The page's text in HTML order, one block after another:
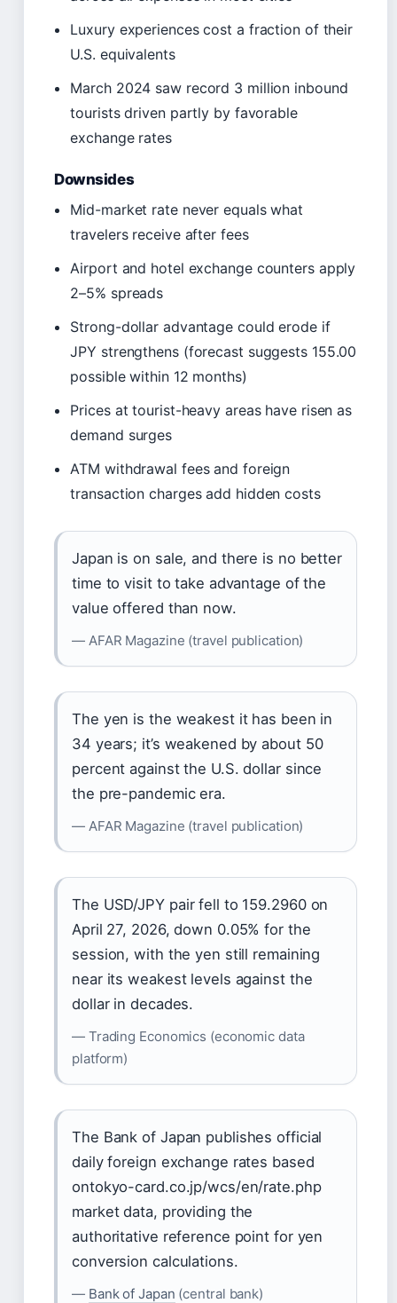
Luxury experiences cost a fraction of their
U.S. equivalents
March 2024 saw record 3 million inbound
tourists driven partly by favorable
exchange rates
Downsides
Mid-market rate never equals what
travelers receive after fees
Airport and hotel exchange counters apply
2–5% spreads
Strong-dollar advantage could erode if
JPY strengthens (forecast suggests 155.00
possible within 12 months)
Prices at tourist-heavy areas have risen as
demand surges
ATM withdrawal fees and foreign
transaction charges add hidden costs
Japan is on sale, and there is no better
time to visit to take advantage of the
value offered than now.
— AFAR Magazine (travel publication)
The yen is the weakest it has been in
34 years; it’s weakened by about 50
percent against the U.S. dollar since
the pre-pandemic era.
— AFAR Magazine (travel publication)
The USD/JPY pair fell to 159.2960 on
April 27, 2026, down 0.05% for the
session, with the yen still remaining
near its weakest levels against the
dollar in decades.
— Trading Economics (economic data
platform)
The Bank of Japan publishes official
daily foreign exchange rates based
ontokyo-card.co.jp/wcs/en/rate.php
market data, providing the
authoritative reference point for yen
conversion calculations.
— Bank of Japan (central bank)